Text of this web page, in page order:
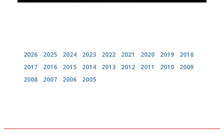
2026 2025 2024 2023 2022 2021 2020 2019
2018
2017
2016 2015 2014 2013 2012 2011 2010
2009
2008
2007 2006 2005